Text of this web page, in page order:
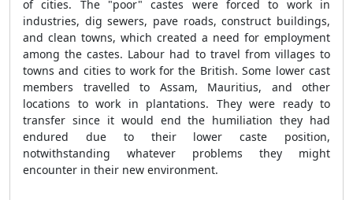
of cities. The "poor" castes were forced to work in
industries, dig sewers, pave roads, construct buildings,
and clean towns, which created a need for employment
among the castes. Labour had to travel from villages to
towns and cities to work for the British. Some lower cast
members travelled to Assam, Mauritius, and other
locations to work in plantations. They were ready to
transfer since it would end the humiliation they had
endured due to their lower caste position,
notwithstanding whatever problems they might
encounter in their new environment.